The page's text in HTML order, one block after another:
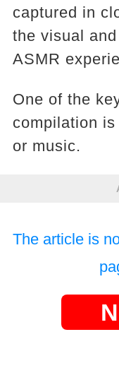
captured in
the visual
ASMR
One of the
compilation
or music.
The article is